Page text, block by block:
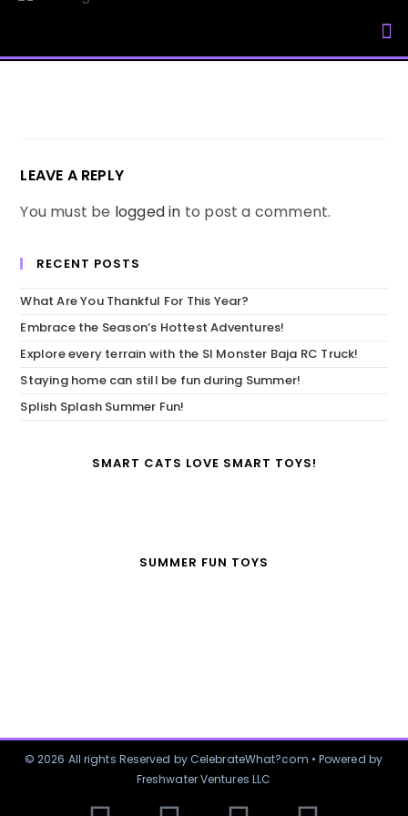
LEAVE A REPLY
You must be logged in to post a comment.
RECENT POSTS
What Are You Thankful For This Year?
Embrace the Season’s Hottest Adventures!
Explore every terrain with the SI Monster Baja RC Truck!
Staying home can still be fun during Summer!
Splish Splash Summer Fun!
SMART CATS LOVE SMART TOYS!
SUMMER FUN TOYS
© 2026 All rights Reserved by CelebrateWhat?com • Powered by
Freshwater Ventures LLC